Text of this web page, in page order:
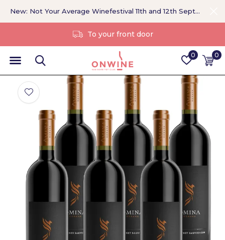
0 0
Without a middleman
New: Not Your Average Winefestival 11th and 12th September >